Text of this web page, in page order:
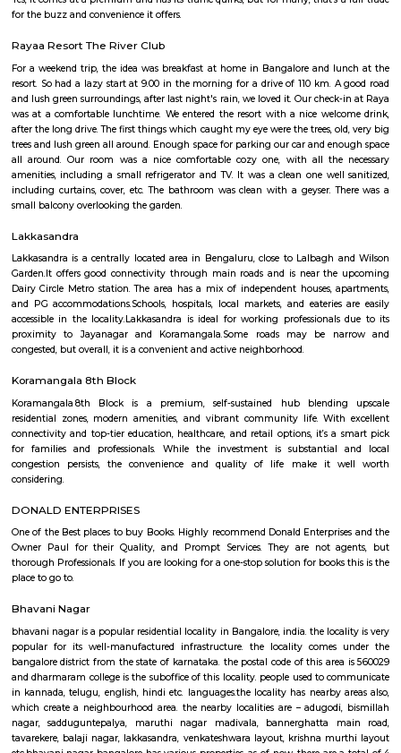
23,000/Month
Previous 1 2 3 Next
FAQ on Furnished House for rent near
Technologies.
Q: How to find a Furnished House for rent near Skypro Technologies?
Q: Does the Furnished House house come with kitchen near Skypro